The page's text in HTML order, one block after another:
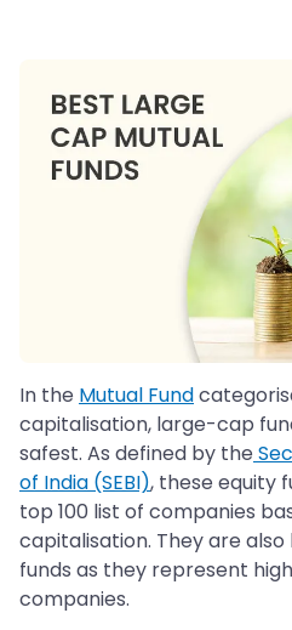
In the Mutual Fund
capitalisation, large-cap
safest. As defined by the
of India (SEBI), these equity
top 100 list of companies
capitalisation. They are
funds as they represent
companies.